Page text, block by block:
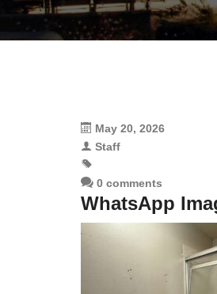
May 20, 2026
Staff
0 comments
WhatsApp